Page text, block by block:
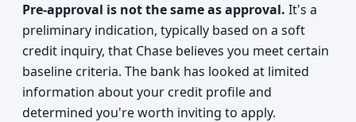
Pre-approval is not the same as approval. It's a
preliminary indication, typically based on a soft
credit inquiry, that Chase believes you meet certain
baseline criteria. The bank has looked at limited
information about your credit profile and
determined you're worth inviting to apply.